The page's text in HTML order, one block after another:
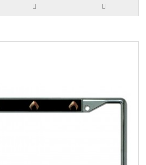
10 or more $8.82
25 or more $8.31